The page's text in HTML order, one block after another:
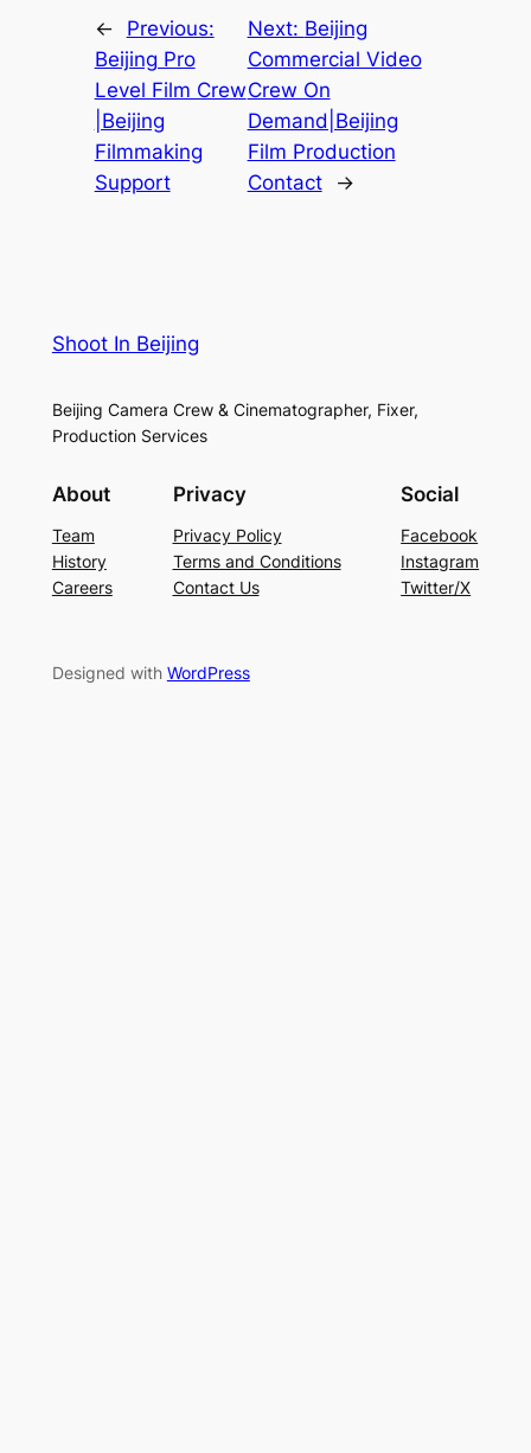
←
Previous:
Beijing Pro
Level Film Crew
|Beijing
Filmmaking
Support
Next: Beijing
Commercial Video
Crew On
Demand|Beijing
Film Production
Contact
→
Shoot In Beijing
Beijing Camera Crew & Cinematographer, Fixer,
Production Services
About
Team
History
Careers
Privacy
Privacy Policy
Terms and Conditions
Contact Us
Social
Facebook
Instagram
Twitter/X
Designed with WordPress